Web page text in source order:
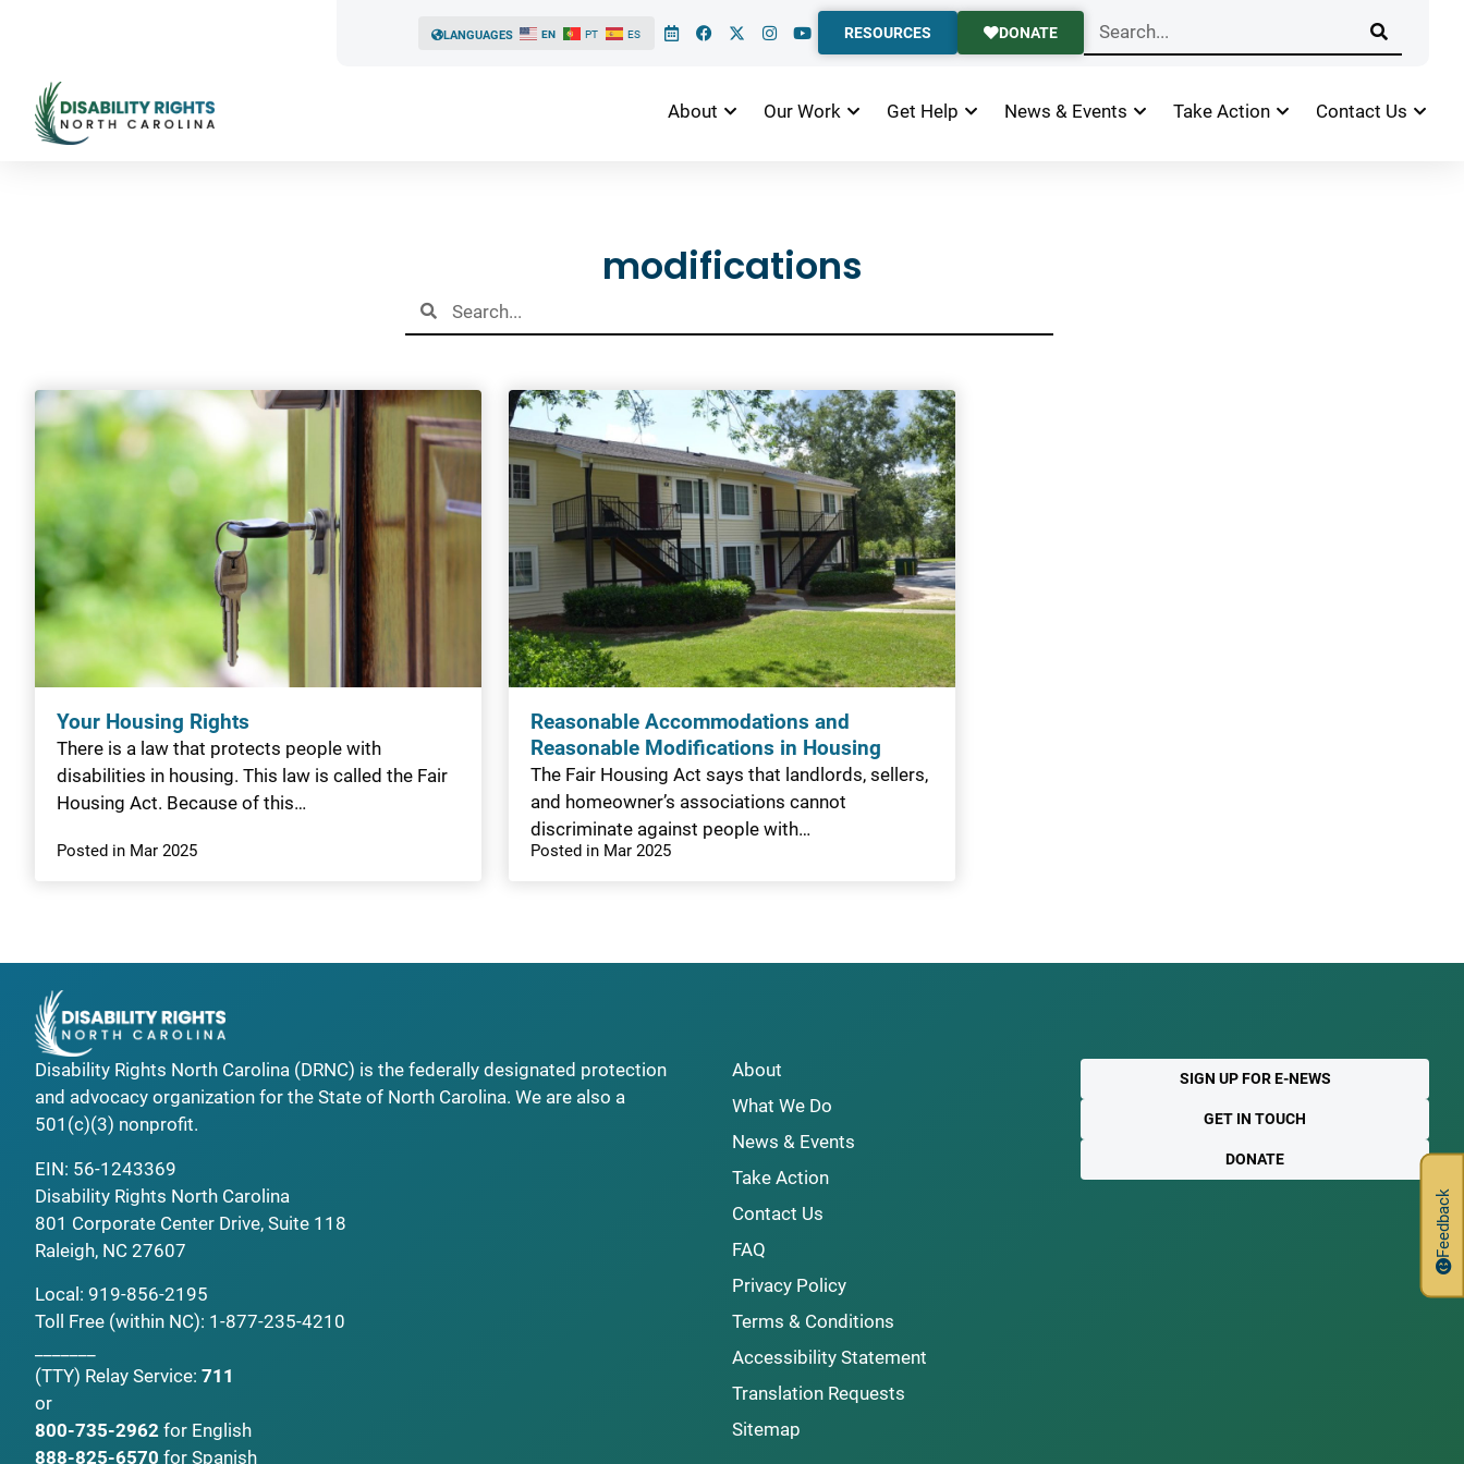
LANGUAGES EN PT ES RESOURCES DONATE
About Our Work Get Help News & Events Take Action Contact Us
modifications
Your Housing Rights
There is a law that protects people with
disabilities in housing. This law is called the Fair
Housing Act. Because of this…
Posted in Mar 2025
Reasonable Accommodations and
Reasonable Modifications in Housing
The Fair Housing Act says that landlords, sellers,
and homeowner’s associations cannot
discriminate against people with…
Posted in Mar 2025
Feedback
Disability Rights North Carolina (DRNC) is the federally designated protection
and advocacy organization for the State of North Carolina. We are also a
501(c)(3) nonprofit.
EIN: 56-1243369
Disability Rights North Carolina
801 Corporate Center Drive, Suite 118
Raleigh, NC 27607
Local: 919-856-2195
Toll Free (within NC): 1-877-235-4210
(TTY) Relay Service: 711
or
800-735-2962 for English
888-825-6570 for Spanish
About
What We Do
News & Events
Take Action
Contact Us
FAQ
Privacy Policy
Terms & Conditions
Accessibility Statement
Translation Requests
Sitemap
SIGN UP FOR E-NEWS
GET IN TOUCH
DONATE